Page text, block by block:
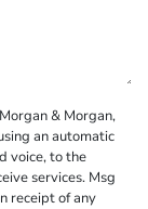
& Morgan,
an automatic
voice, to the
services. Msg
receipt of any